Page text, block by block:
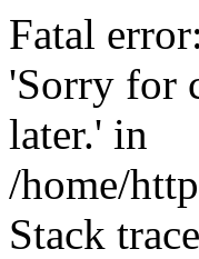
Fatal
'Sorry for
later.' in
/home/
Stack